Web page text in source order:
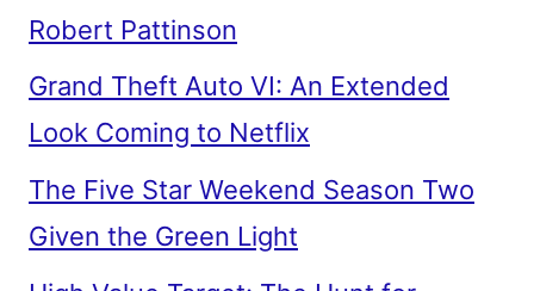
Robert Pattinson
Grand Theft Auto VI: An Extended
Look Coming to Netflix
The Five Star Weekend Season Two
Given the Green Light